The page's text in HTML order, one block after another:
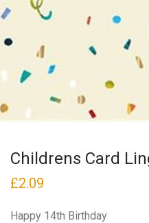
Childrens Card
£2.09
Happy 14th Birthday